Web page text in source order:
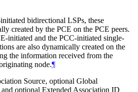
bidirectional LSPs, these
created by the PCE on the PCE peers.
initiated and the PCC-initiated single-
are also dynamically created on the
the information received from the
node.¶
Source, optional Global
optional Extended Association ID